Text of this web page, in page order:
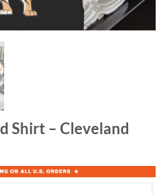
Shirt – Cleveland